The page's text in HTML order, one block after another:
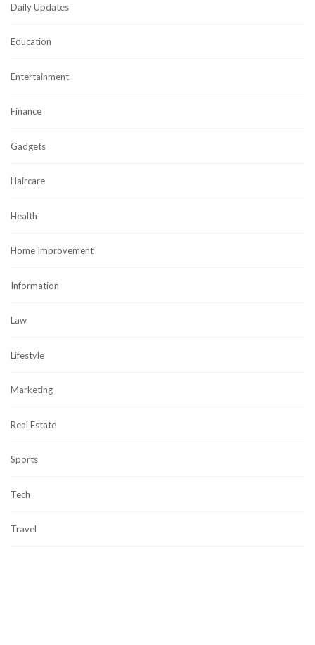
Daily Updates
Education
Entertainment
Finance
Gadgets
Haircare
Health
Home Improvement
Information
Law
Lifestyle
Marketing
Real Estate
Sports
Tech
Travel